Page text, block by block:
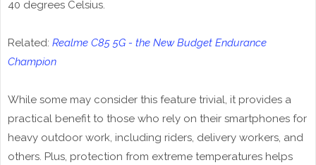
40 degrees Celsius.
Related: Realme C85 5G - the New Budget Endurance
Champion
While some may consider this feature trivial, it provides a
practical benefit to those who rely on their smartphones for
heavy outdoor work, including riders, delivery workers, and
others. Plus, protection from extreme temperatures helps